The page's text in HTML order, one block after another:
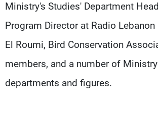
Ministry's Studies' Department
Program Director at Radio
El Roumi, Bird Conservation
members, and a number of
departments and figures.